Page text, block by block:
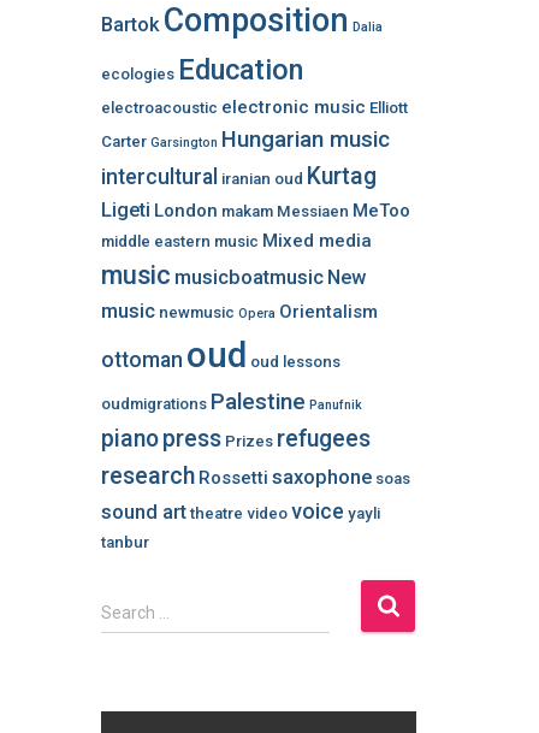
Bartok Composition Dalia
ecologies Education
electroacoustic electronic music Elliott
Carter Garsington Hungarian music
intercultural iranian oud Kurtag
Ligeti London makam Messiaen MeToo
middle eastern music Mixed media
music musicboatmusic New
music newmusic Opera Orientalism
ottoman oud oud lessons
oudmigrations Palestine Panufnik
pianopress Prizes refugees
research Rossetti saxophone soas
sound art theatre video voice yayli
tanbur
S
e
c
Search …